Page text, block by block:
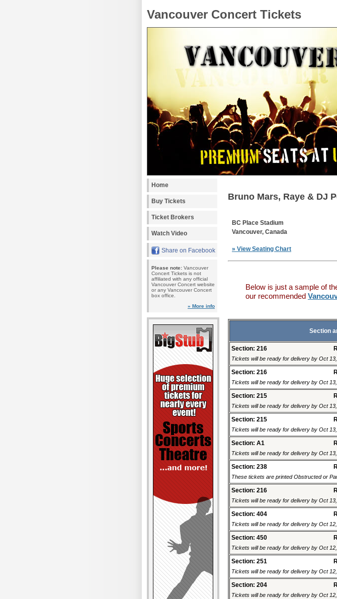
Vancouver Concert Tickets
Home
Buy Tickets
Ticket Brokers
Watch Video
Share on Facebook
Please note: Vancouver
Concert Tickets is not
affiliated with any official
Vancouver Concert website
or any Vancouver Concert
box office.
» More info
Bruno Mars, Raye & DJ
BC Place Stadium
Vancouver, Canada
» View Seating Chart
Below is just a sample of
our recommended
Section
Section: 216
Tickets will be ready for delivery by Oct 13,
Section: 216
Tickets will be ready for delivery by Oct 13,
Section: 215
Tickets will be ready for delivery by Oct 13,
Section: 215
Tickets will be ready for delivery by Oct 13,
Section: A1
Tickets will be ready for delivery by Oct 13,
Section: 238
These tickets are printed Obstructed or
Section: 216
Tickets will be ready for delivery by Oct 13,
Section: 404
Tickets will be ready for delivery by Oct 12,
Section: 450
Tickets will be ready for delivery by Oct 12,
Section: 251
Tickets will be ready for delivery by Oct 12,
Section: 204
Tickets will be ready for delivery by Oct 12,